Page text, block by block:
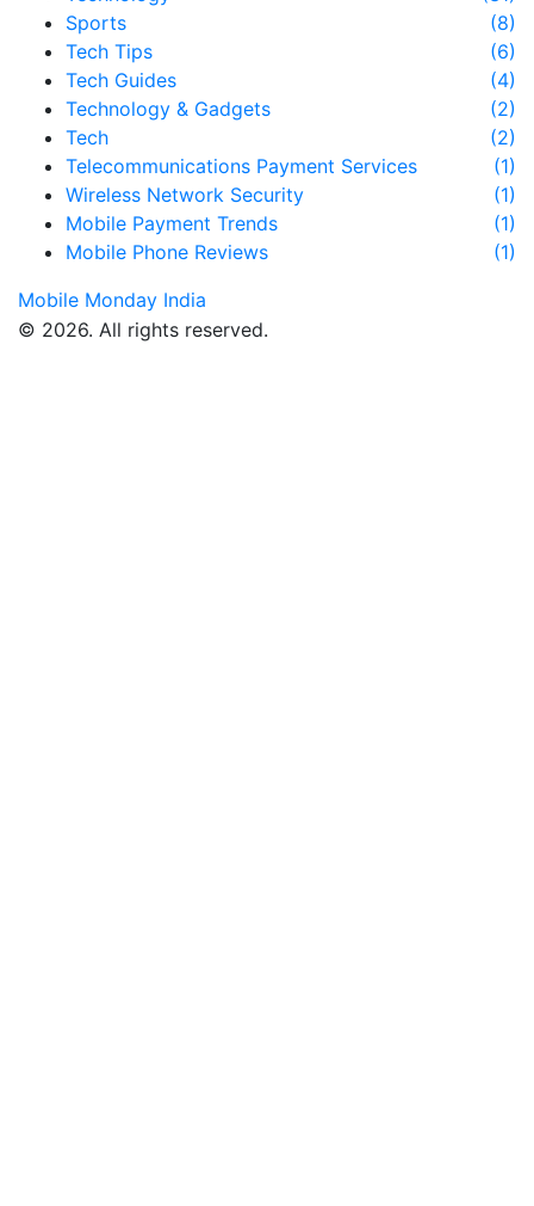
Sports
(8)
Tech Tips
(6)
Tech Guides
(4)
Technology & Gadgets
(2)
Tech
(2)
Telecommunications Payment Services
(1)
Wireless Network Security
(1)
Mobile Payment Trends
(1)
Mobile Phone Reviews
(1)
Mobile Monday India
© 2026. All rights reserved.